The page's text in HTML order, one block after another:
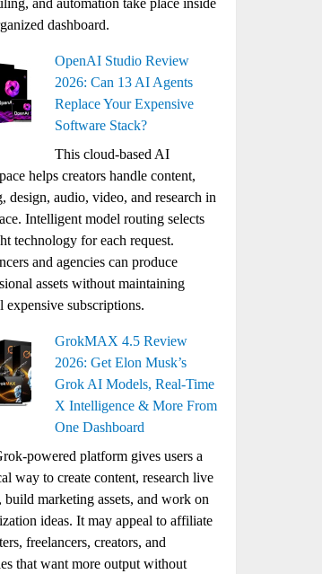
and automation take place inside
dashboard.
OpenAI Studio Review
2026: Can 13 AI Agents
Replace Your Expensive
Software Stack?
This cloud-based AI
helps creators handle content,
design, audio, video, and research in
Intelligent model routing selects
technology for each request.
and agencies can produce
assets without maintaining
expensive subscriptions.
GrokMAX 4.5 Review
2026: Get Elon Musk’s
Grok AI Models, Real-Time
X Intelligence & More From
One Dashboard
powered platform gives users a
way to create content, research live
build marketing assets, and work on
ideas. It may appeal to affiliate
freelancers, creators, and
that want more output without